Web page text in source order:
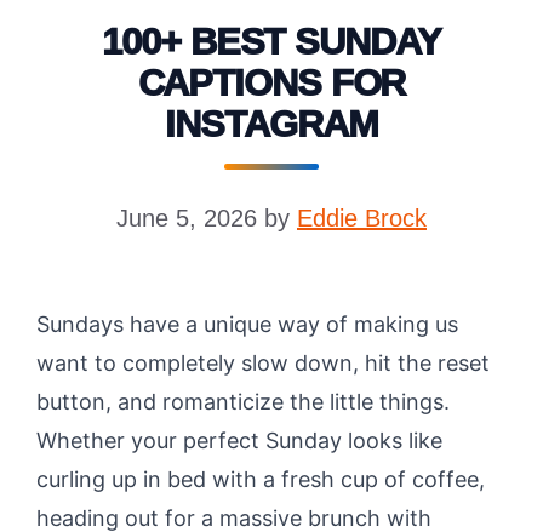
100+ BEST SUNDAY
CAPTIONS FOR
INSTAGRAM
June 5, 2026 by Eddie Brock
Sundays have a unique way of making us
want to completely slow down, hit the reset
button, and romanticize the little things.
Whether your perfect Sunday looks like
curling up in bed with a fresh cup of coffee,
heading out for a massive brunch with